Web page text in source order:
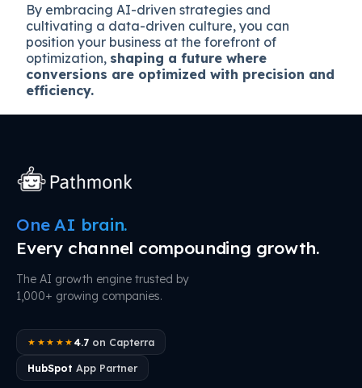
By embracing AI-driven strategies and
cultivating a data-driven culture, you can
position your business at the forefront of
optimization, shaping a future where
conversions are optimized with precision and
efficiency.
One AI brain.
Every channel compounding growth.
The AI growth engine trusted by
1,000+ growing companies.
★★★★★ 4.7on Capterra
HubSpot App Partner